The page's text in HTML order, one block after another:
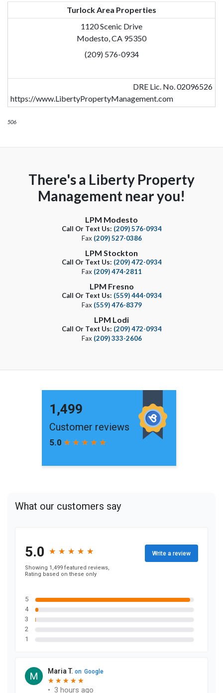
Turlock Area Properties
1120 Scenic Drive
Modesto, CA 95350
(209) 576-0934
DRE Lic. No. 02096526
https://www.LibertyPropertyManagement.com
506
There's a Liberty Property
Management near you!
LPM Modesto
Call Or Text Us: (209) 576-0934
Fax (209) 527-0386
LPM Stockton
Call Or Text Us: (209) 472-0934
Fax (209) 474-2811
LPM Fresno
Call Or Text Us: (559) 444-0934
Fax (559) 476-8379
LPM Lodi
Call Or Text Us: (209) 472-0934
Fax (209) 333-2606